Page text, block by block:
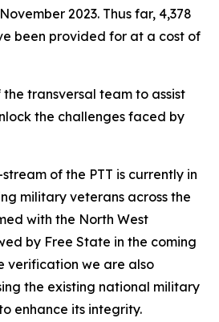
2023. Thus far, 4,378
been provided for at a cost of
transversal team to assist
the challenges faced by
of the PTT is currently in
military veterans across the
with the North West
by Free State in the coming
verification we are also
the existing national military
enhance its integrity.